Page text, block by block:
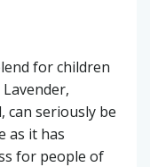
for children
can seriously be
as it has
for people of